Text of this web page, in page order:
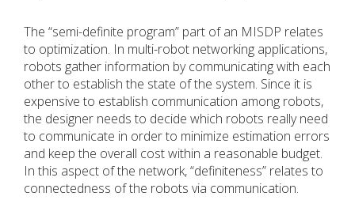
The “semi-definite program” part of an MISDP relates
to optimization. In multi-robot networking applications,
robots gather information by communicating with each
other to establish the state of the system. Since it is
expensive to establish communication among robots,
the designer needs to decide which robots really need
to communicate in order to minimize estimation errors
and keep the overall cost within a reasonable budget.
In this aspect of the network, “definiteness” relates to
connectedness of the robots via communication.